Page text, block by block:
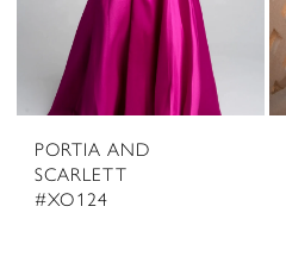
PORTIA AND
SCARLETT
#XO124